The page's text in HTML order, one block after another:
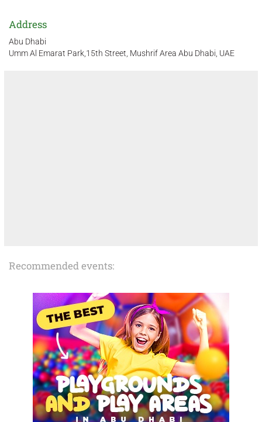
Address
Abu Dhabi
Umm Al Emarat Park,15th Street, Mushrif Area Abu Dhabi, UAE
Recommended events: